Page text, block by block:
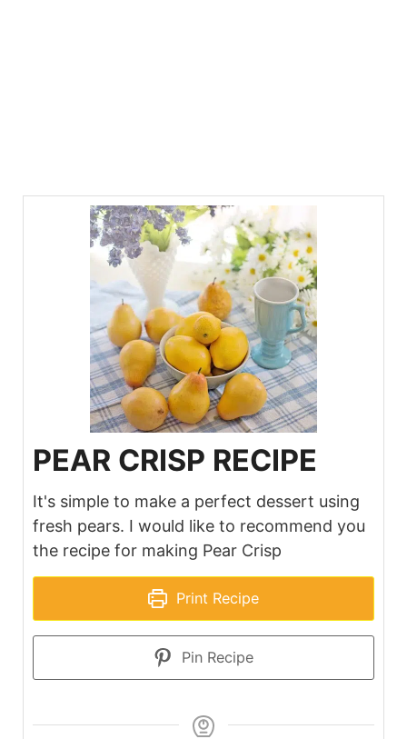
PEAR CRISP RECIPE
It's simple to make a perfect dessert using
fresh pears. I would like to recommend you
the recipe for making Pear Crisp
Print Recipe
Pin Recipe